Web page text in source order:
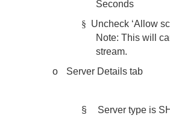
Seconds
§ Uncheck ‘Allow
Note: This will
stream.
o
Server Details tab
§ Server type is